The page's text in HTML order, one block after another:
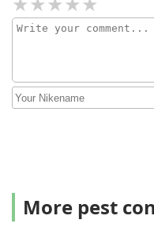
More pest